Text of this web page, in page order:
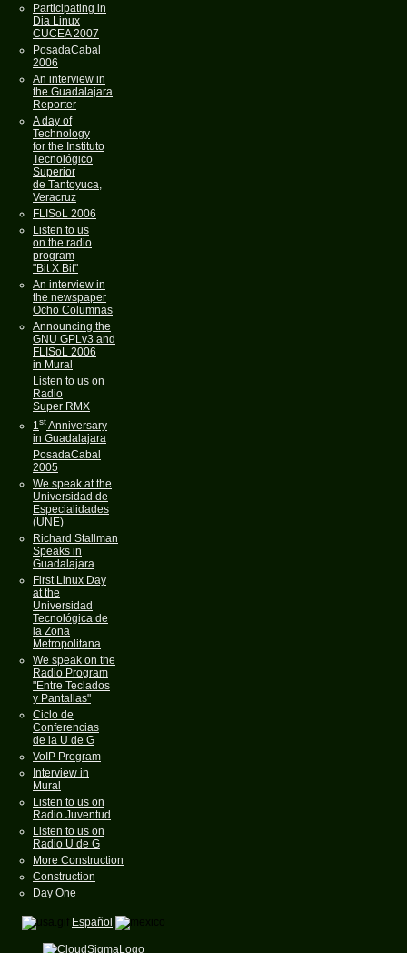
Participating in
Dia Linux
CUCEA 2007
PosadaCabal
2006
An interview in
the Guadalajara
Reporter
A day of
Technology
for the Instituto
Tecnológico
Superior
de Tantoyuca,
Veracruz
FLISoL 2006
Listen to us
on the radio
program
"Bit X Bit"
An interview in
the newspaper
Ocho Columnas
Announcing the
GNU GPLv3 and
FLISoL 2006
in Mural
Listen to us on
Radio
Super RMX
1stAnniversary
in Guadalajara
PosadaCabal
2005
We speak at the
Universidad de
Especialidades
(UNE)
Richard Stallman
Speaks in
Guadalajara
First Linux Day
at the
Universidad
Tecnológica de
la Zona
Metropolitana
We speak on the
Radio Program
"Entre Teclados
y Pantallas"
Ciclo de
Conferencias
de la U de G
VoIP Program
Interview in
Mural
Listen to us on
Radio Juventud
Listen to us on
Radio U de G
More Construction
Construction
Day One
Español